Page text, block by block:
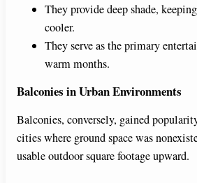
They provide deep shade,
cooler.
They serve as the primary
warm months.
Balconies in Urban Environments
Balconies, conversely, gained
cities where ground space was
usable outdoor square footage upward.